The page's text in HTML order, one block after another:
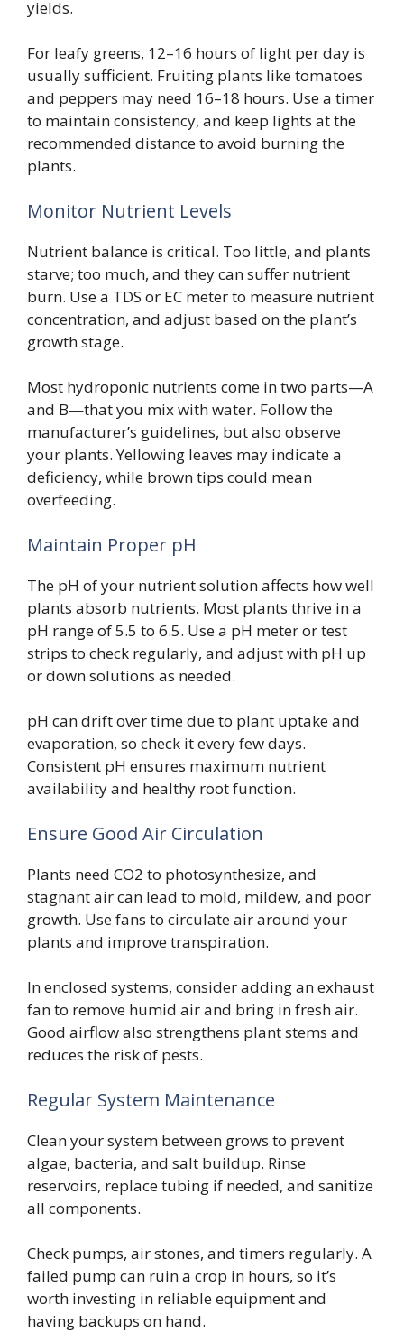
yields.
For leafy greens, 12–16 hours of light per day is
usually sufficient. Fruiting plants like tomatoes
and peppers may need 16–18 hours. Use a timer
to maintain consistency, and keep lights at the
recommended distance to avoid burning the
plants.
Monitor Nutrient Levels
Nutrient balance is critical. Too little, and plants
starve; too much, and they can suffer nutrient
burn. Use a TDS or EC meter to measure nutrient
concentration, and adjust based on the plant’s
growth stage.
Most hydroponic nutrients come in two parts—A
and B—that you mix with water. Follow the
manufacturer’s guidelines, but also observe
your plants. Yellowing leaves may indicate a
deficiency, while brown tips could mean
overfeeding.
Maintain Proper pH
The pH of your nutrient solution affects how well
plants absorb nutrients. Most plants thrive in a
pH range of 5.5 to 6.5. Use a pH meter or test
strips to check regularly, and adjust with pH up
or down solutions as needed.
pH can drift over time due to plant uptake and
evaporation, so check it every few days.
Consistent pH ensures maximum nutrient
availability and healthy root function.
Ensure Good Air Circulation
Plants need CO2 to photosynthesize, and
stagnant air can lead to mold, mildew, and poor
growth. Use fans to circulate air around your
plants and improve transpiration.
In enclosed systems, consider adding an exhaust
fan to remove humid air and bring in fresh air.
Good airflow also strengthens plant stems and
reduces the risk of pests.
Regular System Maintenance
Clean your system between grows to prevent
algae, bacteria, and salt buildup. Rinse
reservoirs, replace tubing if needed, and sanitize
all components.
Check pumps, air stones, and timers regularly. A
failed pump can ruin a crop in hours, so it’s
worth investing in reliable equipment and
having backups on hand.